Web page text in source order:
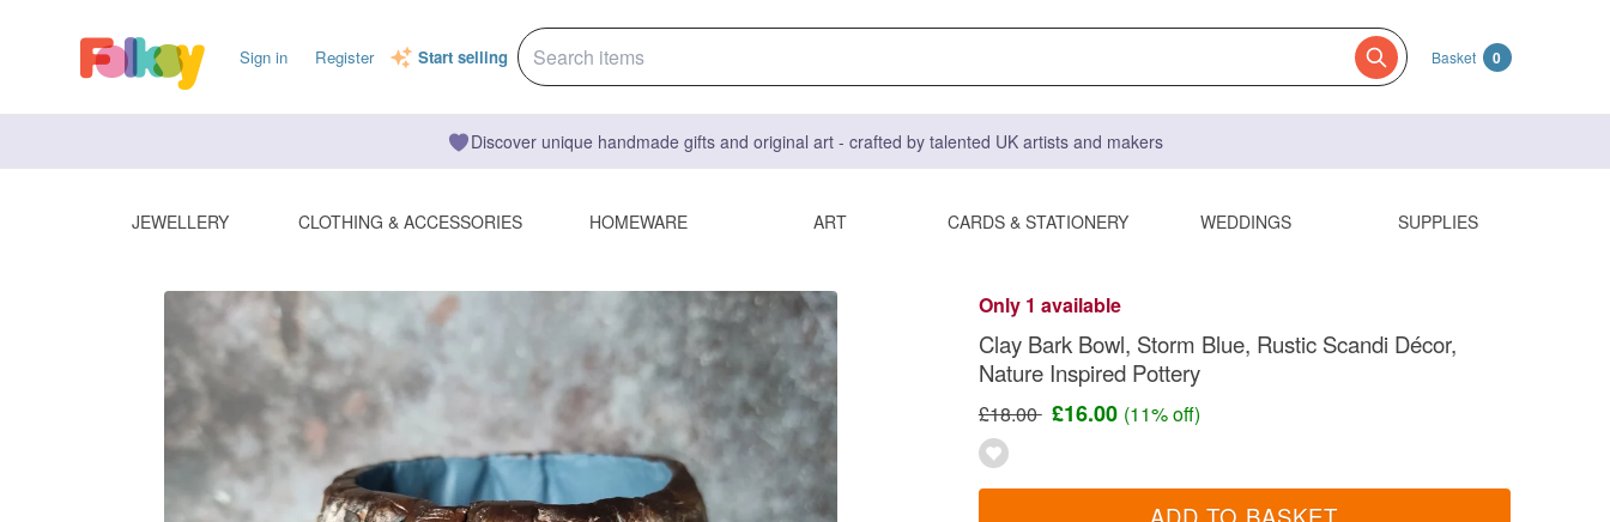
Sign in Register Start selling Basket 0
Discover unique handmade gifts and original art - crafted by talented UK artists and makers
JEWELLERY CLOTHING & ACCESSORIES HOMEWARE ART CARDS & STATIONERY WEDDINGS SUPPLIES
Only 1 available
Clay Bark Bowl, Storm Blue, Rustic Scandi Décor,
Nature Inspired Pottery
£18.00 £16.00 (11% off)
ADD TO BASKET